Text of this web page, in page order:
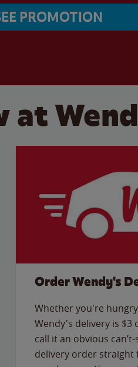
PROMOTION
at
Order Wendy's
Whether you're
Wendy's delivery is
call it an obvious
delivery order